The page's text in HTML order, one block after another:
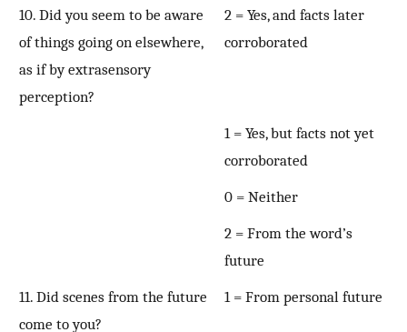
10. Did you seem to be aware
of things going on elsewhere,
as if by extrasensory
perception?
2 = Yes, and facts later
corroborated
1 = Yes, but facts not yet
corroborated
0 = Neither
2 = From the word’s
future
11. Did scenes from the future
come to you?
1 = From personal future